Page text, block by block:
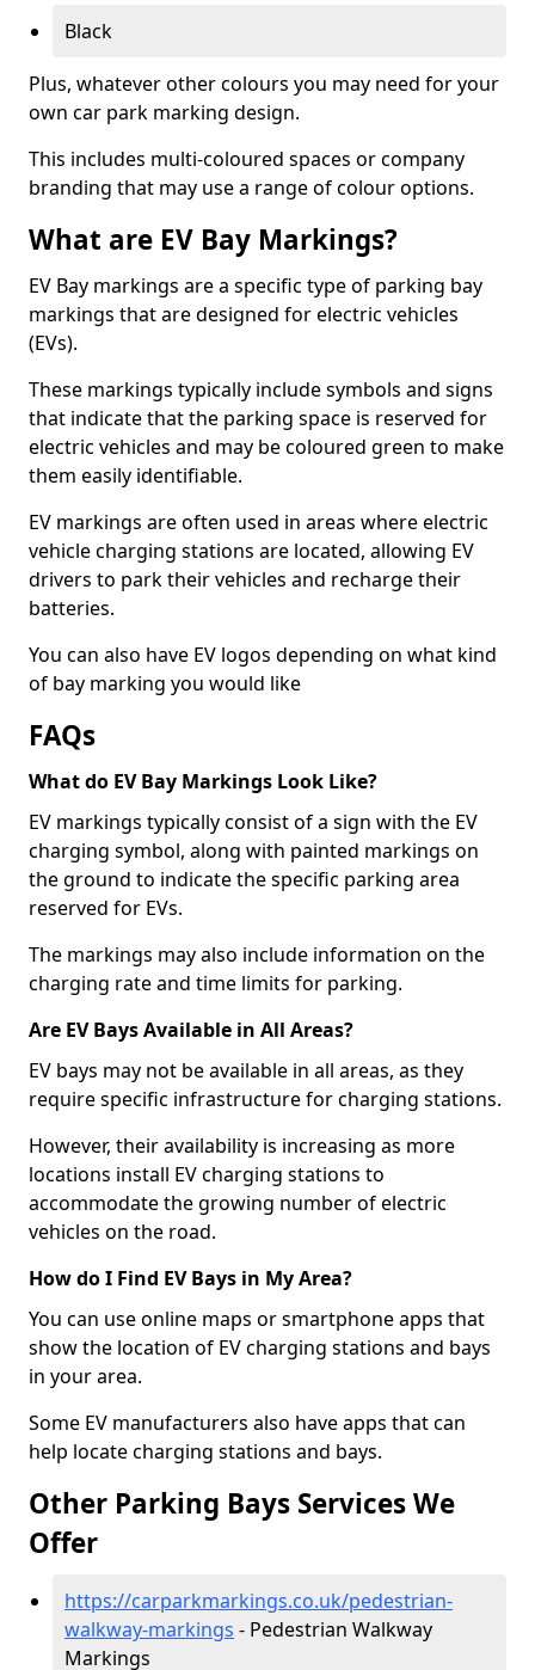
Black
Plus, whatever other colours you may need for your
own car park marking design.
This includes multi-coloured spaces or company
branding that may use a range of colour options.
What are EV Bay Markings?
EV Bay markings are a specific type of parking bay
markings that are designed for electric vehicles
(EVs).
These markings typically include symbols and signs
that indicate that the parking space is reserved for
electric vehicles and may be coloured green to make
them easily identifiable.
EV markings are often used in areas where electric
vehicle charging stations are located, allowing EV
drivers to park their vehicles and recharge their
batteries.
You can also have EV logos depending on what kind
of bay marking you would like
FAQs
What do EV Bay Markings Look Like?
EV markings typically consist of a sign with the EV
charging symbol, along with painted markings on
the ground to indicate the specific parking area
reserved for EVs.
The markings may also include information on the
charging rate and time limits for parking.
Are EV Bays Available in All Areas?
EV bays may not be available in all areas, as they
require specific infrastructure for charging stations.
However, their availability is increasing as more
locations install EV charging stations to
accommodate the growing number of electric
vehicles on the road.
How do I Find EV Bays in My Area?
You can use online maps or smartphone apps that
show the location of EV charging stations and bays
in your area.
Some EV manufacturers also have apps that can
help locate charging stations and bays.
Other Parking Bays Services We
Offer
https://carparkmarkings.co.uk/pedestrian-
walkway-markings - Pedestrian Walkway
Markings